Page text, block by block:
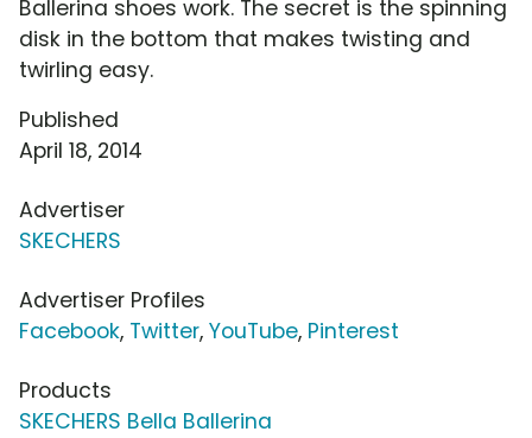
Ballerina shoes work. The secret is the spinning
disk in the bottom that makes twisting and
twirling easy.
Published
April 18, 2014
Advertiser
SKECHERS
Advertiser Profiles
Facebook, Twitter, YouTube, Pinterest
Products
SKECHERS Bella Ballerina